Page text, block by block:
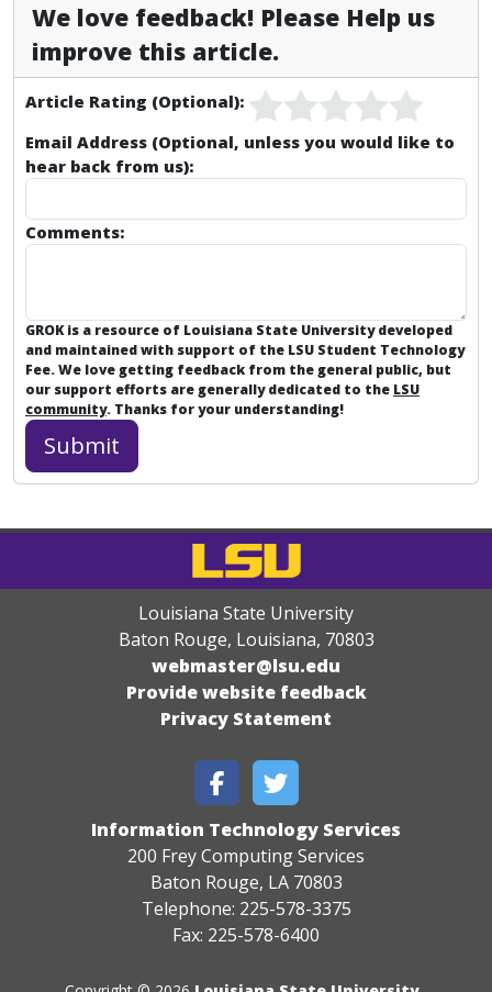
We love feedback! Please Help us
improve this article.
Article Rating (Optional):
Email Address (Optional, unless you would like to
hear back from us):
Comments:
GROK is a resource of Louisiana State University developed
and maintained with support of the LSU Student Technology
Fee. We love getting feedback from the general public, but
our support efforts are generally dedicated to the LSU
community. Thanks for your understanding!
Louisiana State University
Baton Rouge, Louisiana, 70803
webmaster@lsu.edu
Provide website feedback
Privacy Statement
Information Technology Services
200 Frey Computing Services
Baton Rouge, LA 70803
Telephone: 225-578-3375
Fax: 225-578-6400